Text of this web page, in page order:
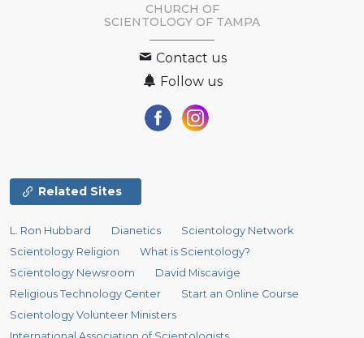
CHURCH OF
SCIENTOLOGY OF TAMPA
Contact us
Follow us
Related Sites
L. Ron Hubbard Dianetics
Scientology Network
Scientology Religion
What is Scientology?
Scientology Newsroom
David Miscavige
Religious Technology Center
Start an Online Course
Scientology Volunteer Ministers